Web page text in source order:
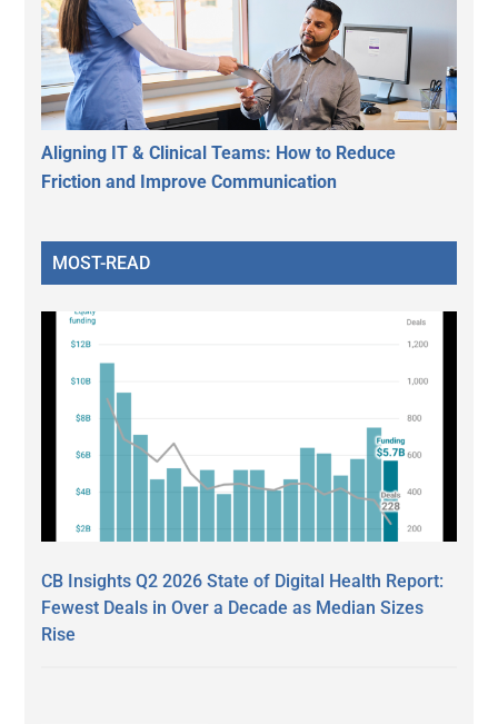
Aligning IT & Clinical Teams: How to Reduce
Friction and Improve Communication
MOST-READ
CB Insights Q2 2026 State of Digital Health Report:
Fewest Deals in Over a Decade as Median Sizes
Rise